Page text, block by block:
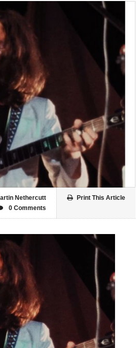
Print This Article
Nethercutt
0 Comments